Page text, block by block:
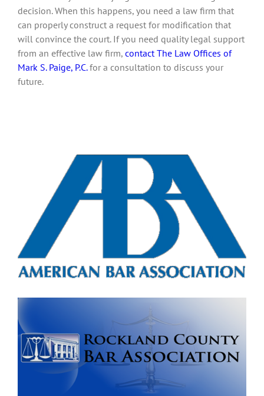
decision. When this happens, you need a law firm that
can properly construct a request for modification that
will convince the court. If you need quality legal support
from an effective law firm, contact The Law Offices of
Mark S. Paige, P.C.for a consultation to discuss your
future.